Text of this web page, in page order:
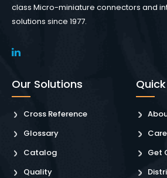
class Micro-miniature connectors and
solutions since 1977.
Our Solutions
Cross Reference
Glossary
Catalog
Quality
Get